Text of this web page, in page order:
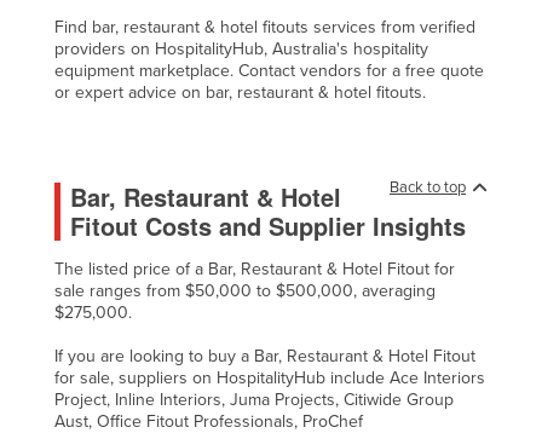
Find bar, restaurant & hotel fitouts services from verified
providers on HospitalityHub, Australia's hospitality
equipment marketplace. Contact vendors for a free quote
or expert advice on bar, restaurant & hotel fitouts.
Back to top
Bar, Restaurant & Hotel
Fitout Costs and Supplier Insights
The listed price of a Bar, Restaurant & Hotel Fitout for
sale ranges from $50,000 to $500,000, averaging
$275,000.
If you are looking to buy a Bar, Restaurant & Hotel Fitout
for sale, suppliers on HospitalityHub include Ace Interiors
Project, Inline Interiors, Juma Projects, Citiwide Group
Aust, Office Fitout Professionals, ProChef